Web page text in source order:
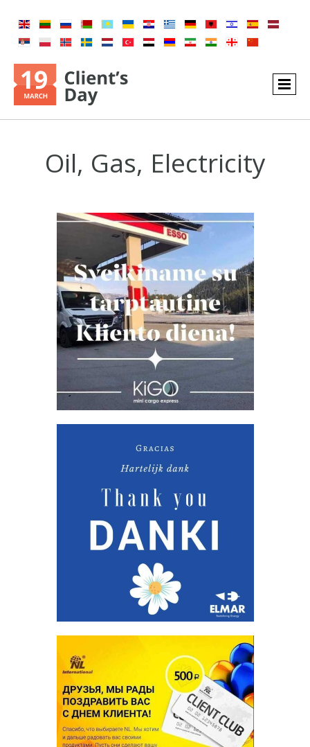
Oil, Gas, Electricity